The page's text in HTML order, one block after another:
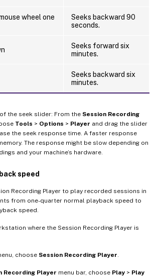
wheel one
Seeks backward 90
seconds.
Seeks forward six
minutes.
Seeks backward six
minutes.
the seek slider: From the Session Recording
Tools > Options > Player and drag the slider
the seek response time. A faster response
The response might be slow depending on
and your machine’s hardware.
speed
Recording Player to play recorded sessions in
from one-quarter normal playback speed to
speed.
where the Session Recording Player is
choose Session Recording Player.
Recording Player menu bar, choose Play > Play